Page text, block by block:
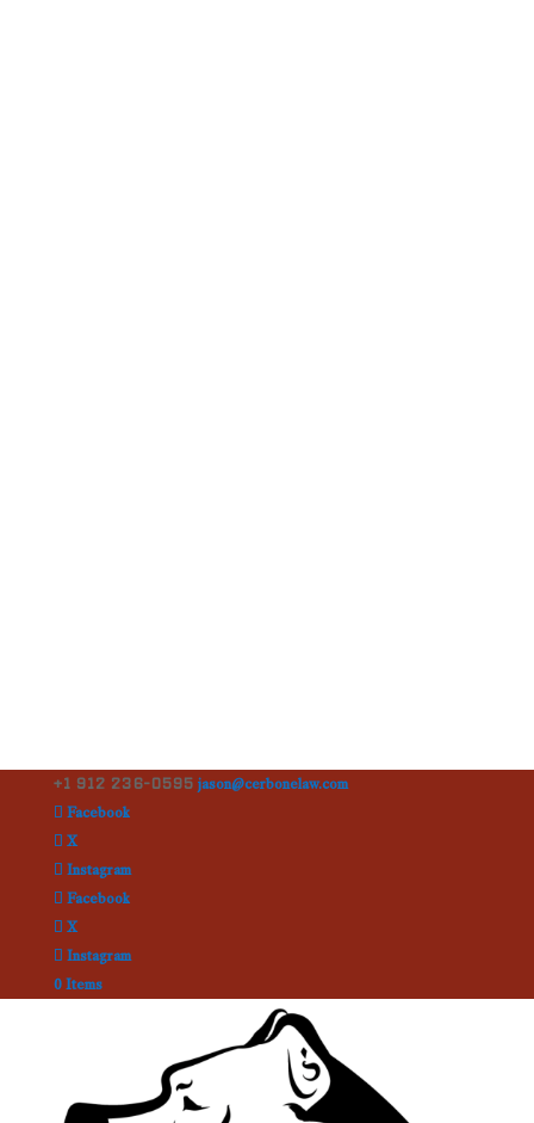
+1 912 236-0595 jason@cerbonelaw.com
Facebook
X
Instagram
Facebook
X
Instagram
0 Items